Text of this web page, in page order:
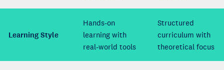
Learning Style
Hands-on
learning with
real-world tools
Structured
curriculum with
theoretical focus